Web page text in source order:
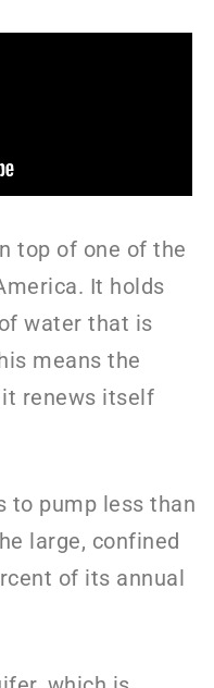
top of one of the
It holds
water that is
means the
renews itself
to pump less than
large, confined
of its annual